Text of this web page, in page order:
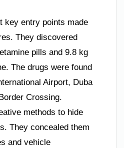
key entry points made
They discovered
pills and 9.8 kg
The drugs were found
Airport, Duba
Crossing.
methods to hide
They concealed them
and vehicle